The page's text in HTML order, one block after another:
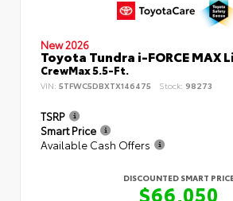
New 2026
Toyota Tundra i-FORCE MAX
CrewMax 5.5-Ft.
VIN: 5TFWC5DBXTX146475 Stock: 98273
TSRP
Smart Price
Available Cash Offers
DISCOUNTED SMART
$66,050